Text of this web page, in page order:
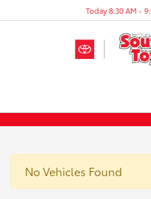
Today 8:30 AM -
No Vehicles Found